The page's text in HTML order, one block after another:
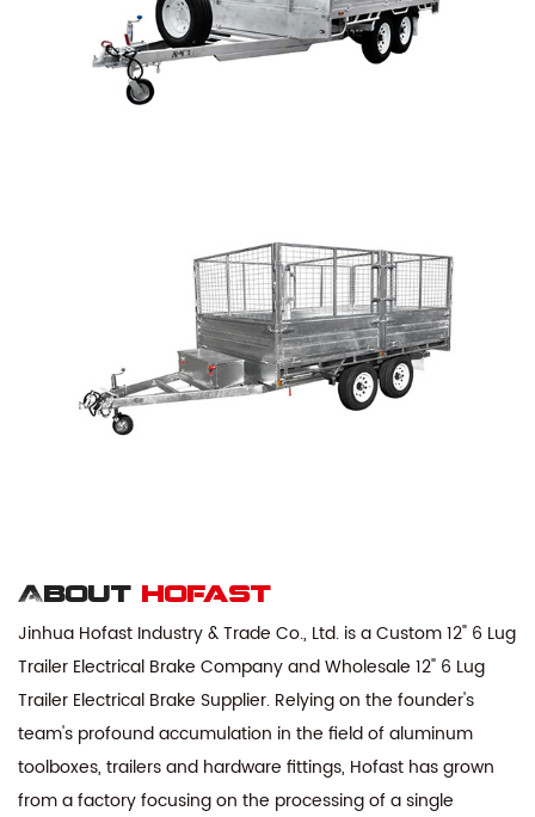
About hofast
Jinhua Hofast Industry & Trade Co., Ltd. is aCustom 12" 6 Lug
Trailer Electrical Brake CompanyandWholesale 12" 6 Lug
Trailer Electrical Brake Supplier. Relying on the founder's
team's profound accumulation in the field of aluminum
toolboxes, trailers and hardware fittings, Hofast has grown
from a factory focusing on the processing of a single